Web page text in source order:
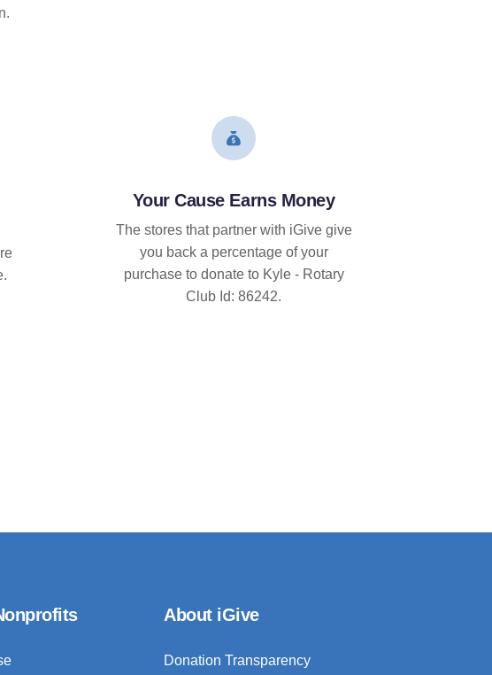
Your Cause Earns Money
The stores that partner with iGive give
you back a percentage of your
purchase to donate to Kyle - Rotary
Club Id: 86242.
About iGive
Donation Transparency